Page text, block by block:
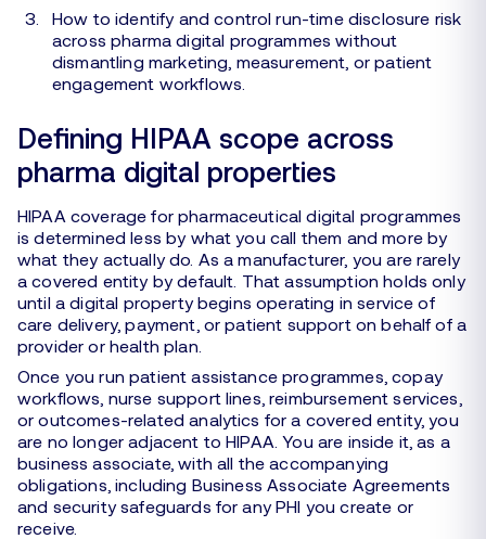
How to identify and control run-time disclosure risk
across pharma digital programmes without
dismantling marketing, measurement, or patient
engagement workflows.
Defining HIPAA scope across
pharma digital properties
HIPAA coverage for pharmaceutical digital programmes
is determined less by what you call them and more by
what they actually do. As a manufacturer, you are rarely
a covered entity by default. That assumption holds only
until a digital property begins operating in service of
care delivery, payment, or patient support on behalf of a
provider or health plan.
Once you run patient assistance programmes, copay
workflows, nurse support lines, reimbursement services,
or outcomes-related analytics for a covered entity, you
are no longer adjacent to HIPAA. You are inside it, as a
business associate, with all the accompanying
obligations, including Business Associate Agreements
and security safeguards for any PHI you create or
receive.